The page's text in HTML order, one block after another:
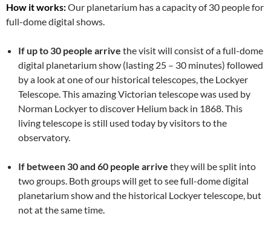
How it works:Our planetarium has a capacity of 30 people for
full-dome digital shows.
If up to 30 people arrive the visit will consist of a full-dome
digital planetarium show (lasting 25 – 30 minutes) followed
by a look at one of our historical telescopes, the Lockyer
Telescope. This amazing Victorian telescope was used by
Norman Lockyer to discover Helium back in 1868. This
living telescope is still used today by visitors to the
observatory.
If between 30 and 60 people arrive they will be split into
two groups. Both groups will get to see full-dome digital
planetarium show and the historical Lockyer telescope, but
not at the same time.